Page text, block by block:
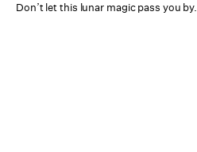
Don’t let this lunar magic pass you by.